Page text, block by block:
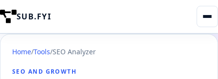
SUB.FYI
Home/Tools/SEO Analyzer
SEO AND GROWTH